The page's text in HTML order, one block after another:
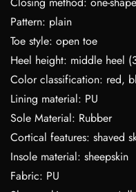
Pattern: plain
Toe style: open toe
Heel height: middle heel
Color classification: red,
Lining material: PU
Sole Material: Rubber
Cortical features: shaved
Insole material: sheepskin
Fabric: PU